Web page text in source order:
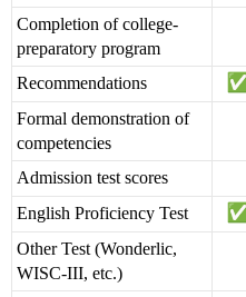
Completion of college-
preparatory program
Recommendations
Formal demonstration of
competencies
Admission test scores
English Proficiency Test
Other Test (Wonderlic,
WISC-III, etc.)